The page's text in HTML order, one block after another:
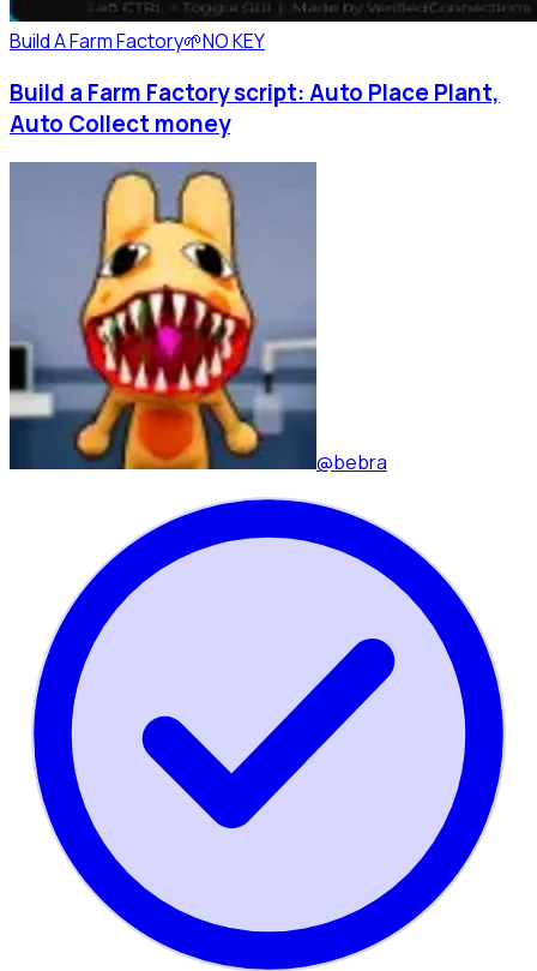
Build A Farm Factory🌱NO KEY
Build a Farm Factory script: Auto Place Plant,
Auto Collect money
@bebra